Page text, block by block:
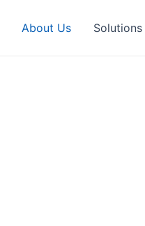
About Us Solutions